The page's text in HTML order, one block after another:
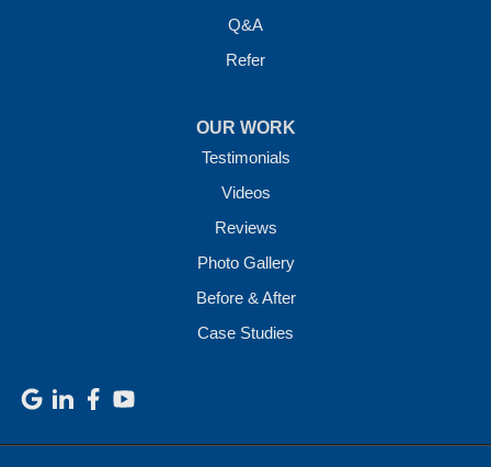
Q&A
Refer
OUR WORK
Testimonials
Videos
Reviews
Photo Gallery
Before & After
Case Studies